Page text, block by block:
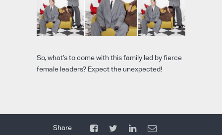
So, what’s to come with this family led by fierce
female leaders? Expect the unexpected!